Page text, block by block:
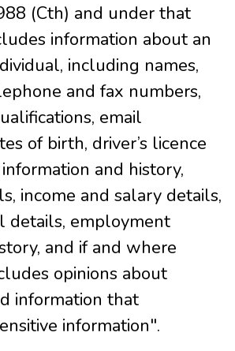
(Cth) and under that
information about an
including names,
and fax numbers,
email
of birth, driver’s licence
and history,
income and salary details,
details, employment
and if and where
opinions about
information that
information".